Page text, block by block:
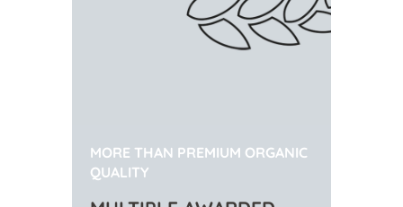
MORE THAN PREMIUM ORGANIC
QUALITY